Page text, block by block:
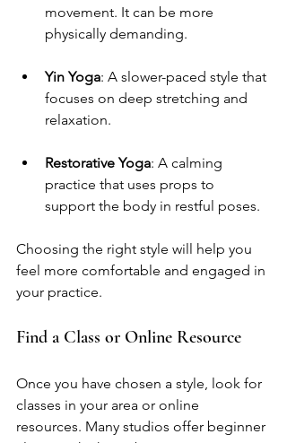
movement. It can be more
physically demanding.
Yin Yoga: A slower-paced style that
focuses on deep stretching and
relaxation.
Restorative Yoga: A calming
practice that uses props to
support the body in restful poses.
Choosing the right style will help you
feel more comfortable and engaged in
your practice.
Find a Class or Online Resource
Once you have chosen a style, look for
classes in your area or online
resources. Many studios offer beginner